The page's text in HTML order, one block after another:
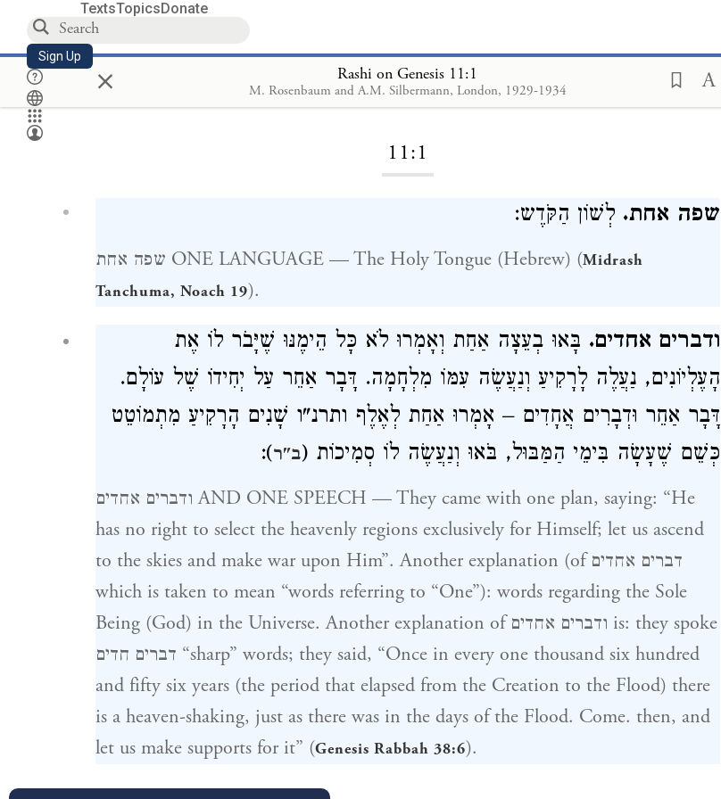
TextsTopicsDonate
Sign Up × Rashi on Genesis 11:1
M. Rosenbaum and A.M. Silbermann, London, 1929-1934
Loading...
11:1
שפה אחת. לְשׁוֹן הַקֹּדֶש:
שפה אחת ONE LANGUAGE — The Holy Tongue (Hebrew) (Midrash
Tanchuma, Noach 19).
ודברים אחדים. בָּאוּ בְעֵצָה אַחַת וְאָמְרוּ לֹא כָּל הֵימֶנּוּ שֶׁיָּבֹר לוֹ אֶת
הָעֶלְיוֹנִים, נַעֲלֶה לָרָקִיעַ וְנַעֲשֶׂה עִמּוֹ מִלְחָמָה. דָּבָר אַחֵר עַל יְחִידוֹ שֶׁל עוֹלָם.
דָּבָר אַחֵר וּדְבָרִים אֲחָדִים – אָמְרוּ אַחַת לְאֶלֶף ותרנ"ו שָׁנִים הָרָקִיעַ מִתְמוֹטֵט
כְּשֵׁם שֶׁעָשָׂה בִּימֵי הַמַּבּוּל, בֹּאוּ וְנַעֲשֶׂה לוֹ סְמִיכוֹת (ב"ר):
ודברים אחדים AND ONE SPEECH — They came with one plan, saying: “He
has no right to select the heavenly regions exclusively for Himself; let us ascend
to the skies and make war upon Him”. Another explanation (of דברים אחדים
which is taken to mean “words referring to “One”): words regarding the Sole
Being (God) in the Universe. Another explanation of ודברים אחדים is: they spoke
דברים חדים “sharp” words; they said, “Once in every one thousand six hundred
and fifty six years (the period that elapsed from the Creation to the Flood) there
is a heaven-shaking, just as there was in the days of the Flood. Come. then, and
let us make supports for it” (Genesis Rabbah 38:6).